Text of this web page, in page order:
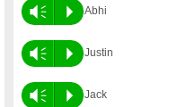
Vm P Abhi
Vm P Justin
Vm P Jack